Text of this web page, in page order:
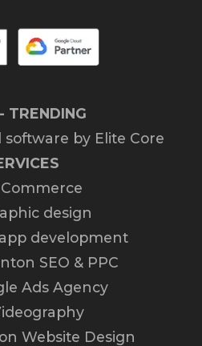
TRENDING
by Elite Core
design
development
SEO & PPC
Ads Agency
Website Design